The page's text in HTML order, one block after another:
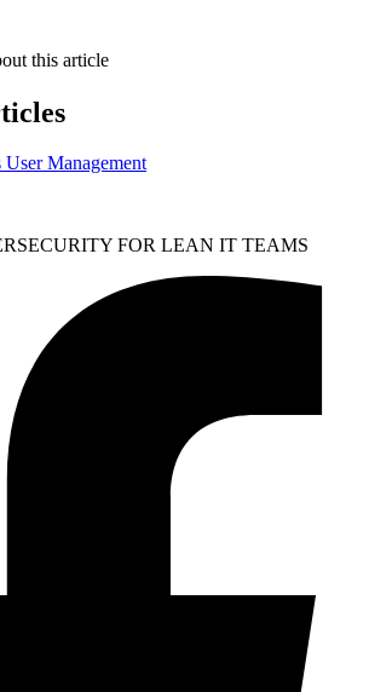
this article
User Management
FOR LEAN IT TEAMS